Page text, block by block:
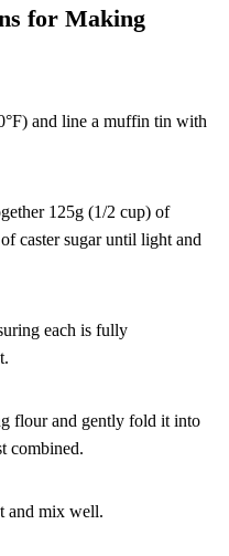
for Making
and line a muffin tin with
125g (1/2 cup) of
caster sugar until light and
each is fully
flour and gently fold it into
combined.
and mix well.